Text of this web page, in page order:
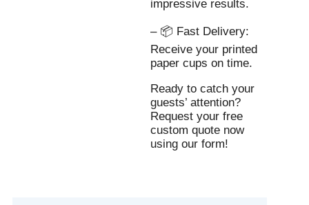
impressive results.
– 📦 Fast Delivery:
Receive your printed
paper cups on time.
Ready to catch your
guests’ attention?
Request your free
custom quote now
using our form!